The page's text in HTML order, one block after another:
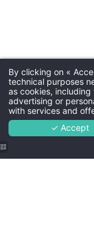
By clicking on «
technical purposes
as cookies,
advertising or
with services and
✓ Accept